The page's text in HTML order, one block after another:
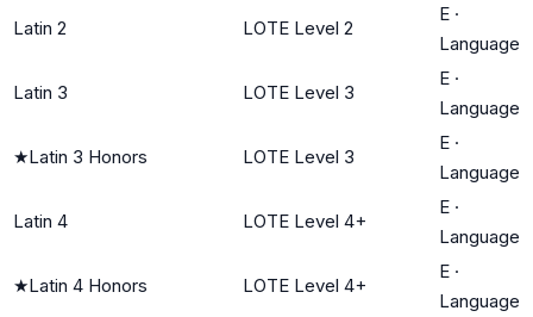
Latin 2 LOTE Level 2
E ·
Language
Latin 3 LOTE Level 3
E ·
Language
★Latin 3 Honors LOTE Level 3
E ·
Language
Latin 4 LOTE Level 4+
E ·
Language
★Latin 4 Honors LOTE Level 4+
E ·
Language